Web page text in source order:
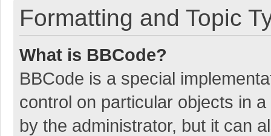
Formatting and Topic
What is BBCode?
BBCode is a special
control on particular objects in
by the administrator, but it can